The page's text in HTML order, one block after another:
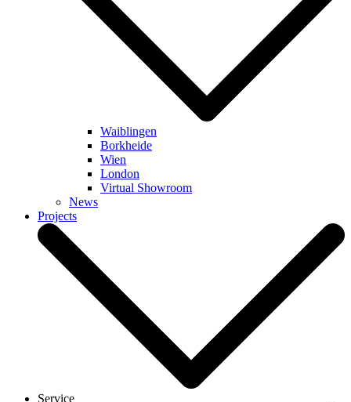
Waiblingen
Borkheide
Wien
London
Virtual Showroom
News
Projects
Service